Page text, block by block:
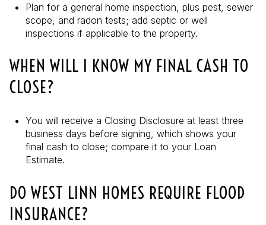
Plan for a general home inspection, plus pest, sewer
scope, and radon tests; add septic or well
inspections if applicable to the property.
WHEN WILL I KNOW MY FINAL CASH TO
CLOSE?
You will receive a Closing Disclosure at least three
business days before signing, which shows your
final cash to close; compare it to your Loan
Estimate.
DO WEST LINN HOMES REQUIRE FLOOD
INSURANCE?